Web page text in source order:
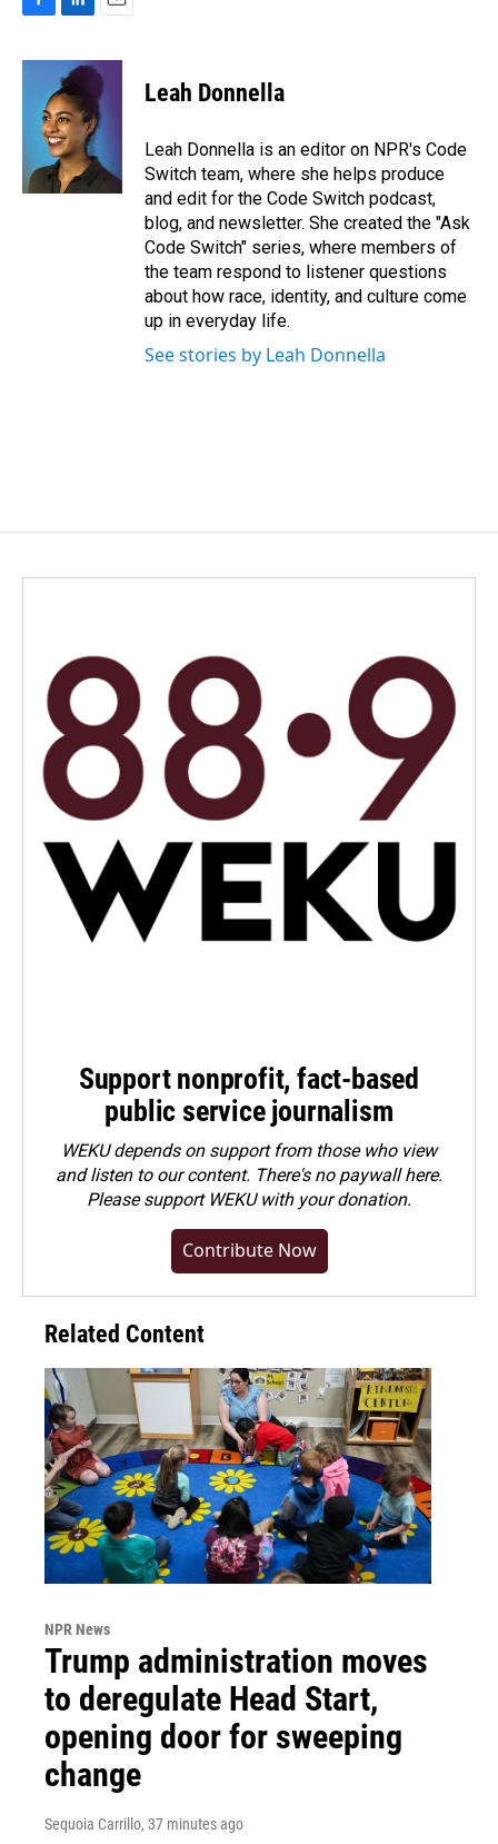
c
k
n
k
e
d
I
n
a
i
l
Leah Donnella
Leah Donnella is an editor on NPR's Code
Switch team, where she helps produce
and edit for the Code Switch podcast,
blog, and newsletter. She created the "Ask
Code Switch" series, where members of
the team respond to listener questions
about how race, identity, and culture come
up in everyday life.
See stories by Leah Donnella
Support nonprofit, fact-based
public service journalism
WEKU depends on support from those who view
and listen to our content. There's no paywall here.
Pleasesupport WEKU with your donation.
Contribute Now
Related Content
NPR News
Trump administration moves
to deregulate Head Start,
opening door for sweeping
change
Sequoia Carrillo, 37 minutes ago